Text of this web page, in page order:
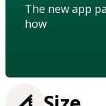
The new app
how